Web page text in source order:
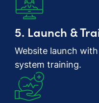
5. Launch &
Website launch
system training.